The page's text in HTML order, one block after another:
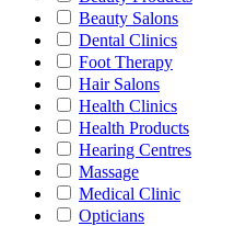
Beauty Salons
Dental Clinics
Foot Therapy
Hair Salons
Health Clinics
Health Products
Hearing Centres
Massage
Medical Clinic
Opticians